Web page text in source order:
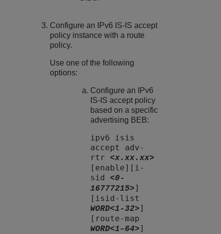
Configure an IPv6 IS-IS accept
policy instance with a route
policy.
Use one of the following
options:
Configure an IPv6
IS-IS accept policy
based on a specific
advertising BEB:
ipv6 isis
accept adv-
rtr
<x.xx.xx>
[enable][i-
sid
<0-
16777215>]
[isid-list
WORD<1-32>]
[route-map
WORD<1–64>]